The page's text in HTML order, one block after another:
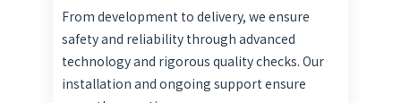
From development to delivery, we ensure
safety and reliability through advanced
technology and rigorous quality checks. Our
installation and ongoing support ensure